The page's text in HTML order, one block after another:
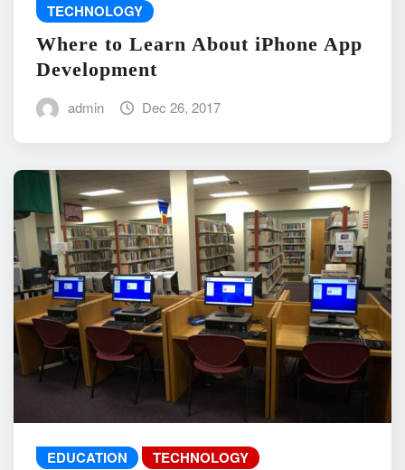
TECHNOLOGY
Where to Learn About iPhone App
Development
admin Dec 26, 2017
EDUCATION TECHNOLOGY